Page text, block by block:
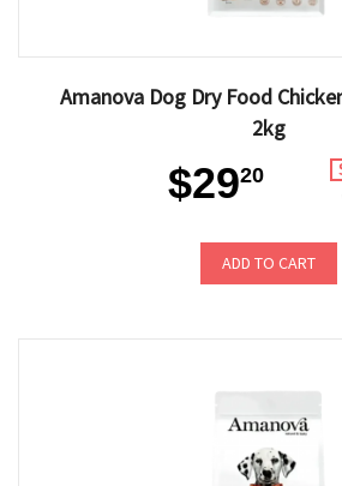
Amanova Dog Dry Food
2kg
$2920
ADD TO CART